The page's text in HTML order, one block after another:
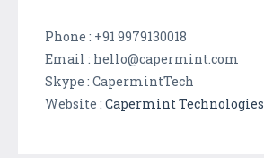
Phone : +91 9979130018
Email : hello@capermint.com
Skype : CapermintTech
Website : Capermint Technologies